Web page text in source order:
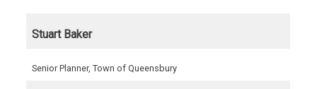
Stuart Baker
Senior Planner, Town of Queensbury